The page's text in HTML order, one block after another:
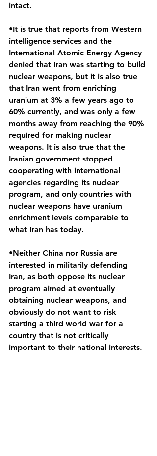
intact.
•It is true that reports from Western
intelligence services and the
International Atomic Energy Agency
denied that Iran was starting to build
nuclear weapons, but it is also true
that Iran went from enriching
uranium at 3% a few years ago to
60% currently, and was only a few
months away from reaching the 90%
required for making nuclear
weapons. It is also true that the
Iranian government stopped
cooperating with international
agencies regarding its nuclear
program, and only countries with
nuclear weapons have uranium
enrichment levels comparable to
what Iran has today.
•Neither China nor Russia are
interested in militarily defending
Iran, as both oppose its nuclear
program aimed at eventually
obtaining nuclear weapons, and
obviously do not want to risk
starting a third world war for a
country that is not critically
important to their national interests.